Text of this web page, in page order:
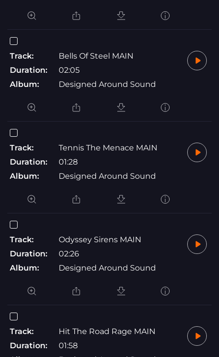
Track:
Bells Of Steel MAIN
Duration:
02:05
Album:
Designed Around Sound
Track:
Tennis The Menace MAIN
Duration:
01:28
Album:
Designed Around Sound
Track:
Odyssey Sirens MAIN
Duration:
02:26
Album:
Designed Around Sound
Track:
Hit The Road Rage MAIN
Duration:
01:58